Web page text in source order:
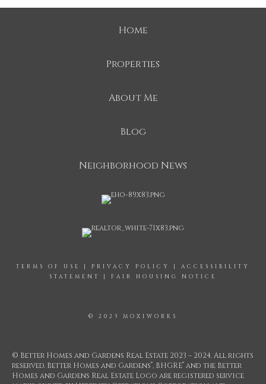
Home
Properties
About Me
Blog
Neighborhood News
TERMS OF USE | PRIVACY POLICY | ACCESSIBILITY
STATEMENT
| FAIR HOUSING NOTICE
© 2025 MOXIWORKS
© Better Homes and Gardens Real Estate 2023 – 2024. All rights
reserved. Better Homes and Gardens®, BHGRE® and the Better
Homes and Gardens Real Estate Logo are registered service